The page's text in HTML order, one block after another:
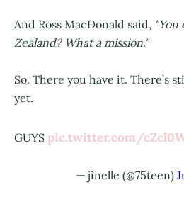
And Ross MacDonald said, "You
Zealand? What a mission."
So. There you have it. There’s
yet.
GUYS pic.twitter.com/
— jinelle (@75teen)